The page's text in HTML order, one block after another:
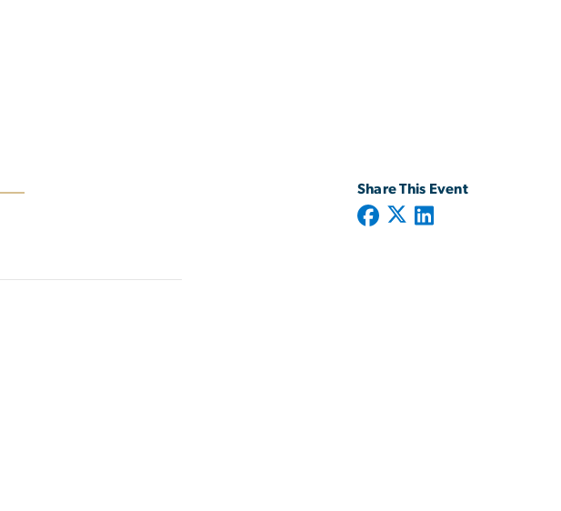
Share This Event